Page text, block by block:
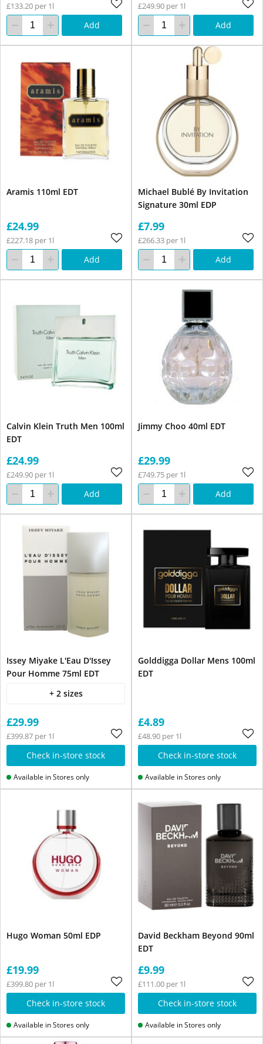
£133.20 per 1l
Add
£249.90 per 1l
Add
Aramis 110ml EDT
£24.99
£227.18 per 1l
Add
Michael Bublé By Invitation
Signature 30ml EDP
£7.99
£266.33 per 1l
Add
Calvin Klein Truth Men 100ml
EDT
£24.99
£249.90 per 1l
Add
Jimmy Choo 40ml EDT
£29.99
£749.75 per 1l
Add
Issey Miyake L'Eau D'Issey
Pour Homme 75ml EDT
+ 2 sizes
£29.99
£399.87 per 1l
Check in-store stock
Available in Stores only
Golddigga Dollar Mens 100ml
EDT
£4.89
£48.90 per 1l
Check in-store stock
Available in Stores only
Hugo Woman 50ml EDP
£19.99
£399.80 per 1l
Check in-store stock
Available in Stores only
David Beckham Beyond 90ml
EDT
£9.99
£111.00 per 1l
Check in-store stock
Available in Stores only